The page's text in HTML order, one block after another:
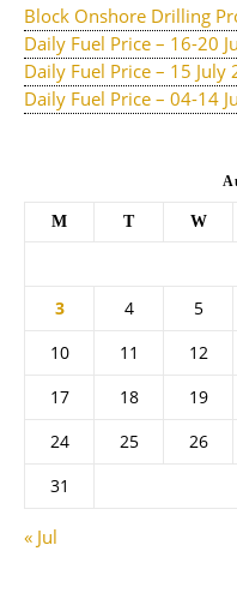
Block Onshore Drilling
Daily Fuel Price – 16-20
Daily Fuel Price – 15 July
Daily Fuel Price – 04-14
M T W
3
4 5
10
11 12
17
18 19
24
25 26
31
« Jul